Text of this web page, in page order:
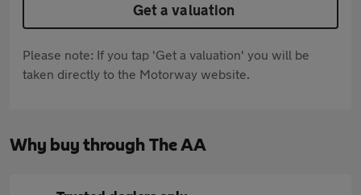
Get a valuation
Please note: If you tap 'Get a valuation' you will be
taken directly to the Motorway website.
Why buy through The AA